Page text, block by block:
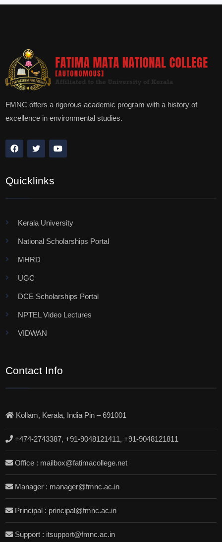
FMNC offers a rigorous academic program with a history of
excellence in environmental studies.
Quicklinks
Kerala University
National Scholarships Portal
MHRD
UGC
DCE Scholarships Portal
NPTEL Video Lectures
VIDWAN
Contact Info
Kollam, Kerala, India Pin – 691001
+474-2743387, +91-9048121411, +91-9048121811
Office : mailbox@fatimacollege.net
Manager : manager@fmnc.ac.in
Principal : principal@fmnc.ac.in
Support : itsupport@fmnc.ac.in